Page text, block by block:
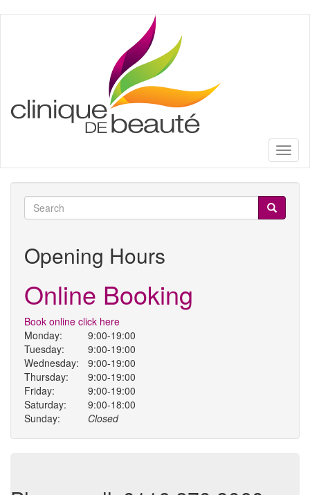
Search
Opening Hours
Online Booking
Book online click here
Monday:
9:00-19:00
Tuesday:
9:00-19:00
Wednesday:
9:00-19:00
Thursday:
9:00-19:00
Friday:
9:00-19:00
Saturday:
9:00-18:00
Sunday:
Closed